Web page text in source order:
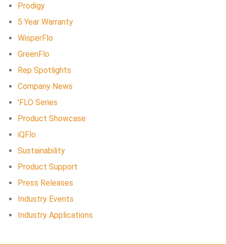
Prodigy
5 Year Warranty
WisperFlo
GreenFlo
Rep Spotlights
Company News
'FLO Series
Product Showcase
iQFlo
Sustainability
Product Support
Press Releases
Industry Events
Industry Applications